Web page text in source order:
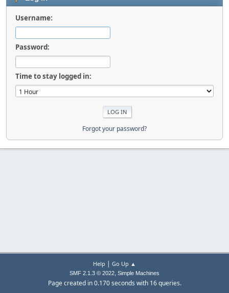
Username:
Password:
Time to stay logged in:
Forgot your password?
Help | Go Up ▲
SMF 2.1.3 © 2022, Simple Machines
Page created in 0.170 seconds with 16 queries.